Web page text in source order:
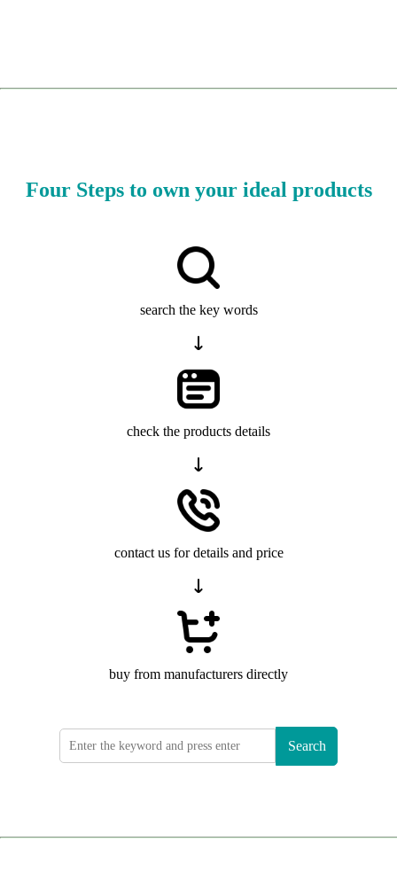
Four Steps to own your ideal products
search the key words
check the products details
contact us for details and price
buy from manufacturers directly
Search